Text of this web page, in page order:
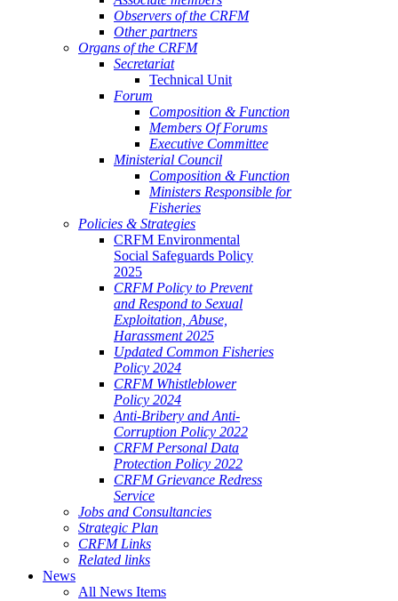
Observers of the CRFM
Other partners
Organs of the CRFM
Secretariat
Technical Unit
Forum
Composition & Function
Members Of Forums
Executive Committee
Ministerial Council
Composition & Function
Ministers Responsible for
Fisheries
Policies & Strategies
CRFM Environmental
Social Safeguards Policy
2025
CRFM Policy to Prevent
and Respond to Sexual
Exploitation, Abuse,
Harassment 2025
Updated Common Fisheries
Policy 2024
CRFM Whistleblower
Policy 2024
Anti-Bribery and Anti-
Corruption Policy 2022
CRFM Personal Data
Protection Policy 2022
CRFM Grievance Redress
Service
Jobs and Consultancies
Strategic Plan
CRFM Links
Related links
News
All News Items